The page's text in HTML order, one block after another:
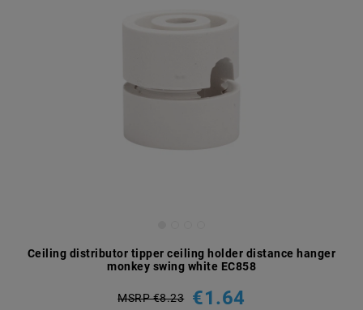
Ceiling distributor tipper ceiling holder distance hanger
monkey swing white EC858
MSRP €8.23 €1.64